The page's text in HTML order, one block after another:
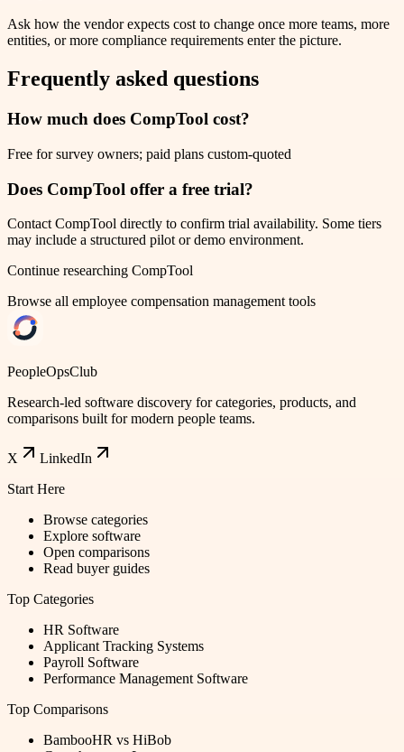
Ask how the vendor expects cost to change once more teams, more
entities, or more compliance requirements enter the picture.
Frequently asked questions
How much does CompTool cost?
Free for survey owners; paid plans custom-quoted
Does CompTool offer a free trial?
Contact CompTool directly to confirm trial availability. Some tiers
may include a structured pilot or demo environment.
Continue researching CompTool
Browse all employee compensation management tools
PeopleOpsClub
Research-led software discovery for categories, products, and
comparisons built for modern people teams.
X
LinkedIn
Start Here
Browse categories
Explore software
Open comparisons
Read buyer guides
Top Categories
HR Software
Applicant Tracking Systems
Payroll Software
Performance Management Software
Top Comparisons
BambooHR vs HiBob